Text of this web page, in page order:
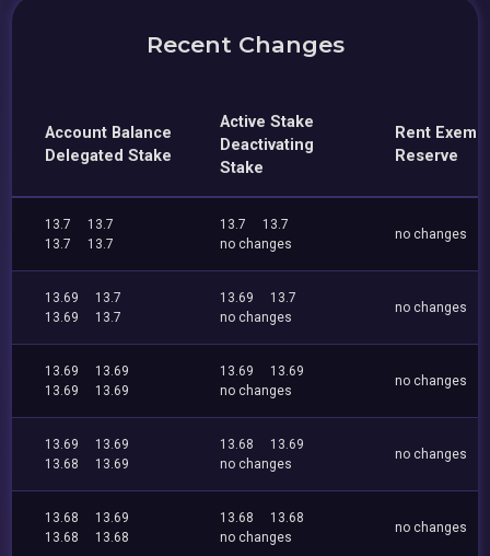
Recent Changes
Account Balance
Delegated Stake
Active Stake
Deactivating
Stake
Rent
Reserve
13.7
13.7
13.7
13.7
13.7
13.7
no changes
no changes
13.69
13.7
13.69
13.7
13.69
13.7
no changes
no changes
13.69
13.69
13.69
13.69
13.69
13.69
no changes
no changes
13.69
13.69
13.68
13.69
13.68
13.69
no changes
no changes
13.68
13.69
13.68
13.68
13.68
13.68
no changes
no changes